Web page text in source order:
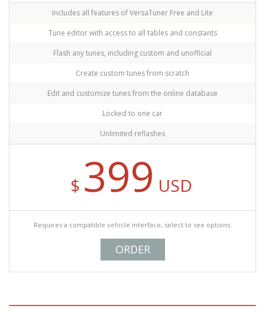
Includes all features of VersaTuner Free and Lite
Tune editor with access to all tables and constants
Flash any tunes, including custom and unofficial
Create custom tunes from scratch
Edit and customize tunes from the online database
Locked to one car
Unlimited reflashes
$ 399 USD
Requires a compatible vehicle interface, select to see options.
ORDER